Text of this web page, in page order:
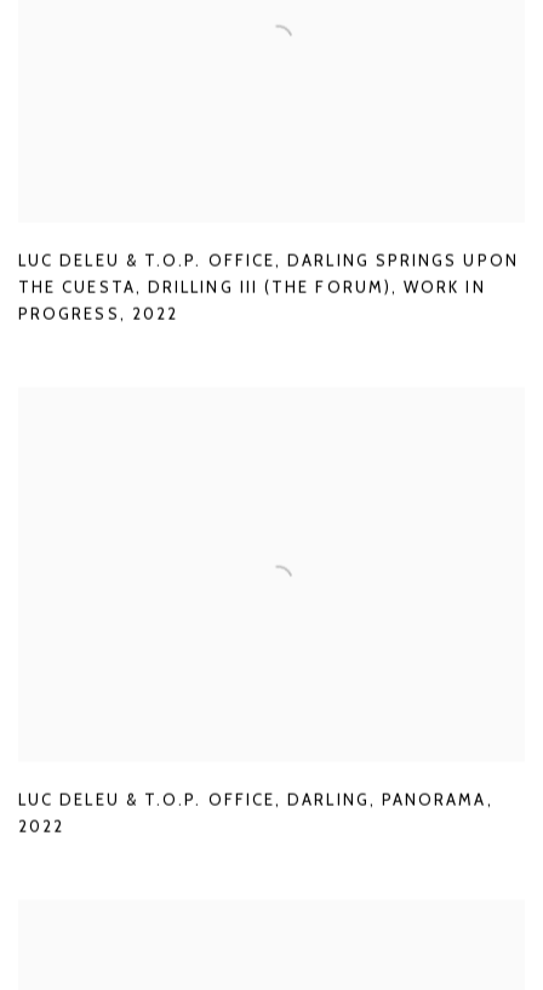
LUC DELEU & T.O.P. OFFICE,DARLING SPRINGS UPON
THE CUESTA, DRILLING III (THE FORUM) ,WORK IN
PROGRESS , 2022
LUC DELEU & T.O.P. OFFICE,DARLING, PANORAMA,
2022